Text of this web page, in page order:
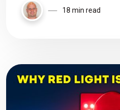
18 min read